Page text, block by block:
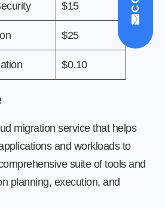
$15
$25
$0.10
migration service that helps
and workloads to
suite of tools and
planning, execution, and